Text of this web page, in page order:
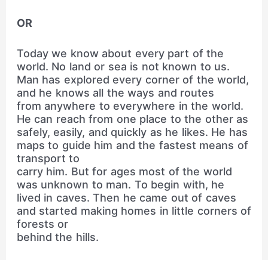
OR
Today we know about every part of the
world. No land or sea is not known to us.
Man has explored every corner of the world,
and he knows all the ways and routes
from anywhere to everywhere in the world.
He can reach from one place to the other as
safely, easily, and quickly as he likes. He has
maps to guide him and the fastest means of
transport to
carry him. But for ages most of the world
was unknown to man. To begin with, he
lived in caves. Then he came out of caves
and started making homes in little corners of
forests or
behind the hills.